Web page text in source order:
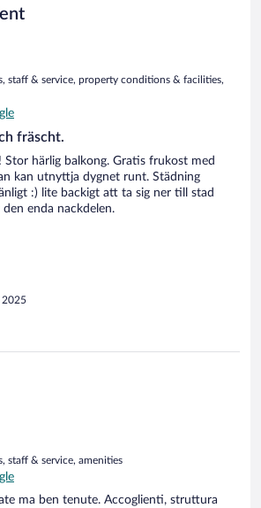
concordata. Noi alla fine ci siamo
convenzionata, in quanto abbiamo
la cucina. Punto.
staff & service, property conditions & facilities,
fräscht.
Stor härlig balkong. Gratis frukost med
kan utnyttja dygnet runt. Städning
:) lite backigt att ta sig ner till stad
enda nackdelen.
2025
staff & service, amenities
ma ben tenute. Accoglienti, struttura